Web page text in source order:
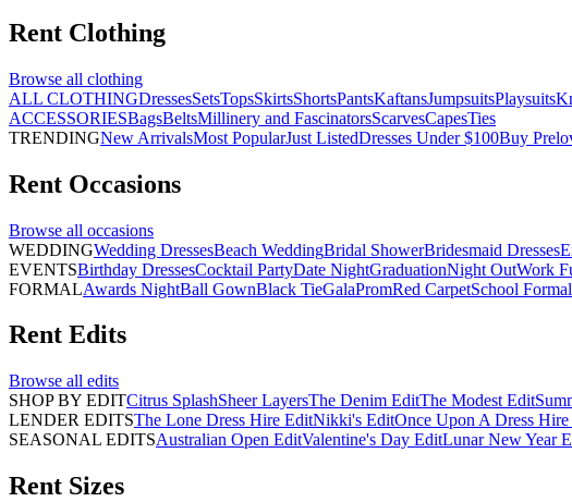
Rent Clothing
Browse all clothing
ALL CLOTHINGDressesSetsTopsSkirtsShortsPantsKaftansJumpsuitsPlaysuits
ACCESSORIESBagsBeltsMillinery and FascinatorsScarvesCapesTies
TRENDINGNew ArrivalsMost PopularJust ListedDresses Under $100Buy
Rent Occasions
Browse all occasions
WEDDINGWedding DressesBeach WeddingBridal ShowerBridesmaid Dresses
EVENTSBirthday DressesCocktail PartyDate NightGraduationNight OutWork
FORMALAwards NightBall GownBlack TieGalaPromRed CarpetSchool Formal
Rent Edits
Browse all edits
SHOP BY EDITCitrus SplashSheer LayersThe Denim EditThe Modest Edit
LENDER EDITSThe Lone Dress Hire EditNikki's EditOnce Upon A Dress
SEASONAL EDITSAustralian Open EditValentine's Day EditLunar New Year
Rent Sizes